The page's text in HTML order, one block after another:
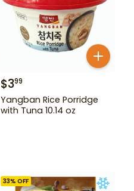
$399
Yangban Rice Porridge
with Tuna 10.14 oz
33% OFF